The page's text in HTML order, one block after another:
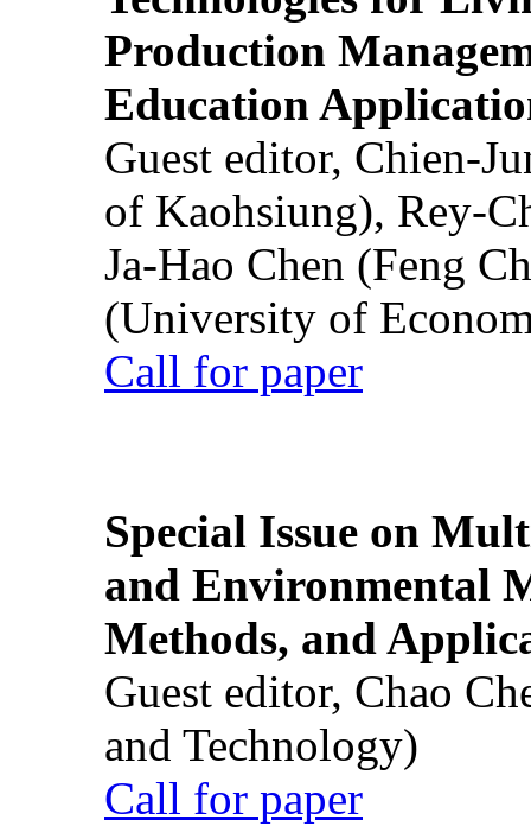
Production
Education
Guest editor, Chien-
of Kaohsiung), Rey-
Ja-Hao Chen (Feng
(University of
Call for paper
Special Issue on
and Environmental
Methods, and
Guest editor, Chao
and Technology)
Call for paper